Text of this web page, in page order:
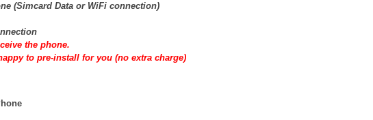
(Simcard Data or WiFi connection)
the phone.
to pre-install for you (no extra charge)